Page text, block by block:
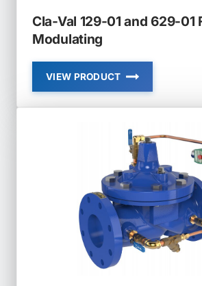
Cla-Val 129-01 and 629-01
Modulating
VIEW PRODUCT
CLA-
VAL
129-
FLOAT
VALVE
MODULATING